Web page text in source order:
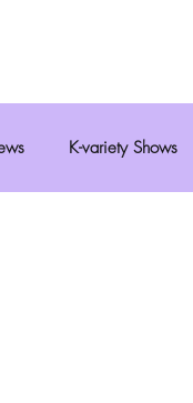
K-variety Shows